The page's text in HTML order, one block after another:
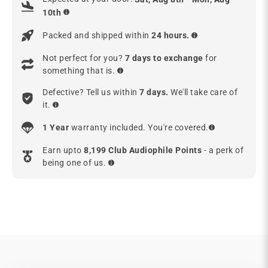
10th
Packed and shipped within 24 hours.
Not perfect for you? 7 days to exchange for
something that is.
Defective? Tell us within 7 days. We'll take care of
it.
1 Year warranty included. You're covered.
Earn upto 8,199 Club Audiophile Points - a perk of
being one of us.